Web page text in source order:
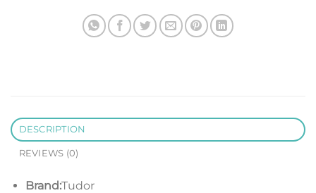
DESCRIPTION
REVIEWS (0)
Brand:Tudor